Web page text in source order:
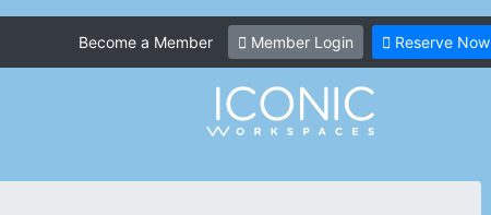
Become a Member Member Login Reserve Now